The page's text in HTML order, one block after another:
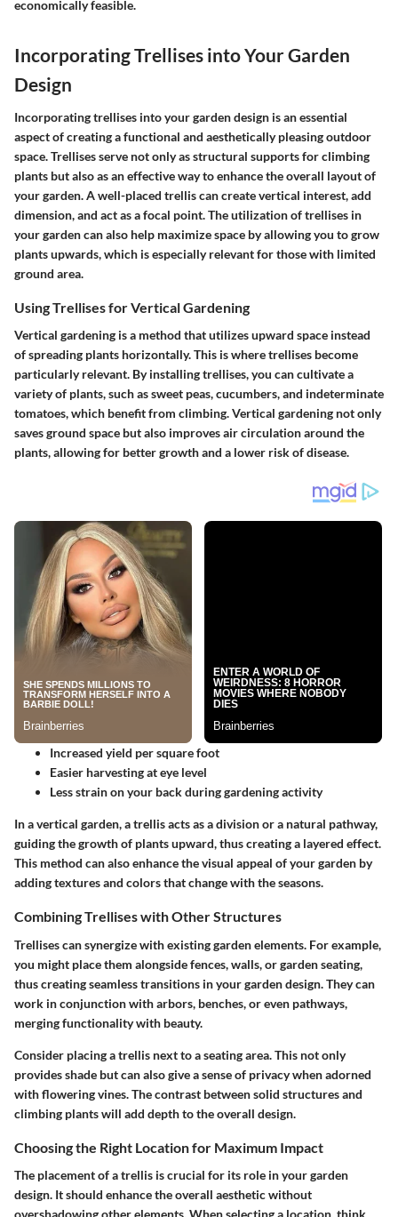
economically feasible.
Incorporating Trellises into Your Garden
Design
Incorporating trellises into your garden design is an essential
aspect of creating a functional and aesthetically pleasing outdoor
space. Trellises serve not only as structural supports for climbing
plants but also as an effective way to enhance the overall layout of
your garden. A well-placed trellis can create vertical interest, add
dimension, and act as a focal point. The utilization of trellises in
your garden can also help maximize space by allowing you to grow
plants upwards, which is especially relevant for those with limited
ground area.
Using Trellises for Vertical Gardening
Vertical gardening is a method that utilizes upward space instead
of spreading plants horizontally. This is where trellises become
particularly relevant. By installing trellises, you can cultivate a
variety of plants, such as sweet peas, cucumbers, and indeterminate
tomatoes, which benefit from climbing. Vertical gardening not only
saves ground space but also improves air circulation around the
plants, allowing for better growth and a lower risk of disease.
Increased yield per square foot
Easier harvesting at eye level
Less strain on your back during gardening activity
In a vertical garden, a trellis acts as a division or a natural pathway,
guiding the growth of plants upward, thus creating a layered effect.
This method can also enhance the visual appeal of your garden by
adding textures and colors that change with the seasons.
Combining Trellises with Other Structures
Trellises can synergize with existing garden elements. For example,
you might place them alongside fences, walls, or garden seating,
thus creating seamless transitions in your garden design. They can
work in conjunction with arbors, benches, or even pathways,
merging functionality with beauty.
Consider placing a trellis next to a seating area. This not only
provides shade but can also give a sense of privacy when adorned
with flowering vines. The contrast between solid structures and
climbing plants will add depth to the overall design.
Choosing the Right Location for Maximum Impact
The placement of a trellis is crucial for its role in your garden
design. It should enhance the overall aesthetic without
overshadowing other elements. When selecting a location, think